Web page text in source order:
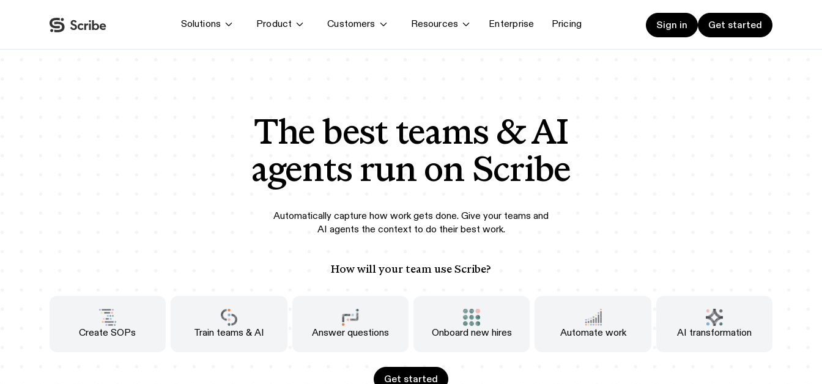
Implement software
Solutions Product Customers Resources Enterprise Pricing Sign in
Sign in
Get started
Get started
The best teams & AI
agents run on Scribe
Automatically capture how work gets done. Give your teams and
AI agents the context to do their best work.
How will your team use Scribe?
Create SOPs Train teams & AI Answer questions Onboard new hires Automate work AI transformation
Get started
Get started